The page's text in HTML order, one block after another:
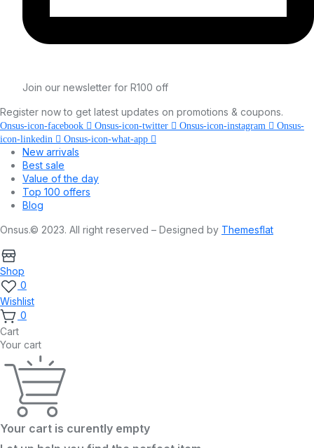
Join our newsletter for R100 off
Register now to get latest updates on promotions & coupons.
Onsus-icon-facebook Onsus-icon-twitter Onsus-icon-instagram
Onsus-
icon-linkedin
Onsus-icon-what-app
New arrivals
Best sale
Value of the day
Top 100 offers
Blog
Onsus.© 2023. All right reserved – Designed by Themesflat
Shop
0
Wishlist
0
Cart
Your cart
Your cart is curently empty